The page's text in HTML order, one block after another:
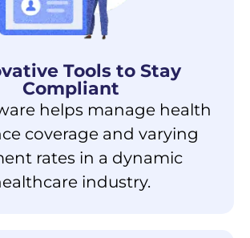
Tools to Stay
Compliant
helps manage health
coverage and varying
rates in a dynamic
industry.